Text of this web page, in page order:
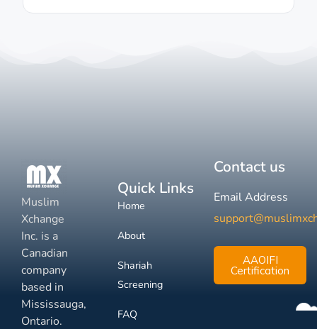
Muslim
Xchange
Inc. is a
Canadian
company
based in
Mississauga,
Ontario.
Quick Links
Home
About
Shariah
Screening
FAQ
Contact us
Email Address
AAOIFI
Certification